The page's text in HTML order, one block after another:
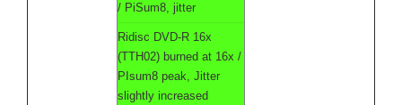
/ PiSum8, jitter
Ridisc DVD-R 16x
(TTH02) burned at 16x /
PIsum8 peak, Jitter
slightly increased